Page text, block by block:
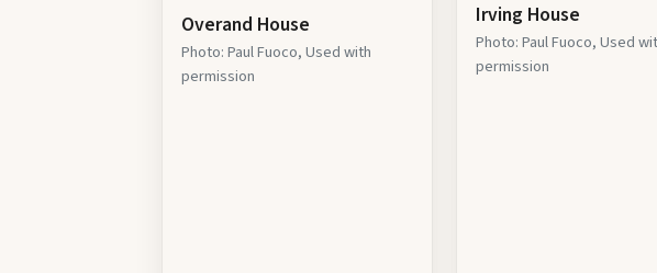
Overand House
Photo: Paul Fuoco, Used with
permission
Irving House
Photo: Paul Fuoco, Used
permission